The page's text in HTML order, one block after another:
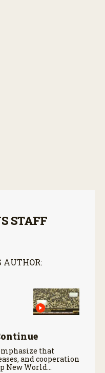
STAFF
AUTHOR:
that
and cooperation
New World